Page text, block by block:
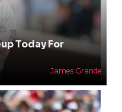
Today For
James Grande